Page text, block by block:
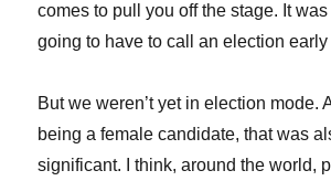
comes to pull you off the stage. It
going to have to call an election early
But we weren’t yet in election mode.
being a female candidate, that was
significant. I think, around the world,